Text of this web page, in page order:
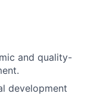
and quality-
development